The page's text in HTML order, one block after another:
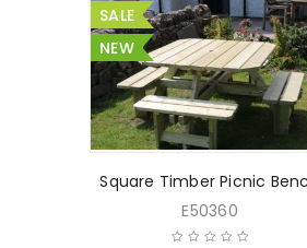
SALE
NEW
Square Timber Picnic
E50360